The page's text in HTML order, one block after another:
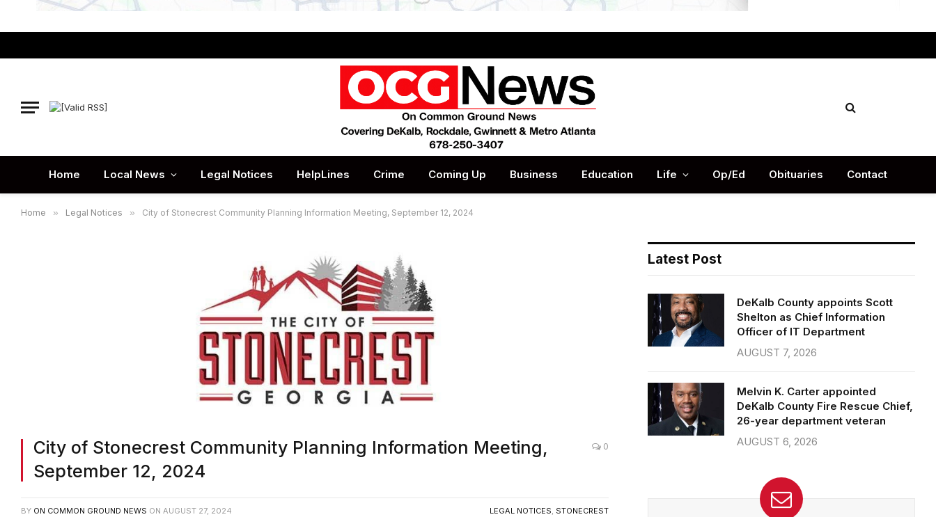
Home Local News Legal Notices HelpLines Crime Coming Up Business Education Life Op/Ed Obituaries Contact
Home » Legal Notices » City of Stonecrest Community Planning Information Meeting, September 12, 2024
City of Stonecrest Community Planning Information Meeting,
September 12, 2024
0
BY ON COMMON GROUND NEWS ON AUGUST 27, 2024 LEGAL NOTICES, STONECREST
Latest Post
DeKalb County appoints Scott
Shelton as Chief Information
Officer of IT Department
AUGUST 7, 2026
Melvin K. Carter appointed
DeKalb County Fire Rescue Chief,
26-year department veteran
AUGUST 6, 2026